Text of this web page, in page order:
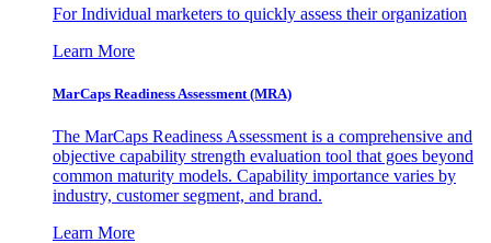
For Individual marketers to quickly assess their organization
Learn More
MarCaps Readiness Assessment (MRA)
The MarCaps Readiness Assessment is a comprehensive and
objective capability strength evaluation tool that goes beyond
common maturity models. Capability importance varies by
industry, customer segment, and brand.
Learn More